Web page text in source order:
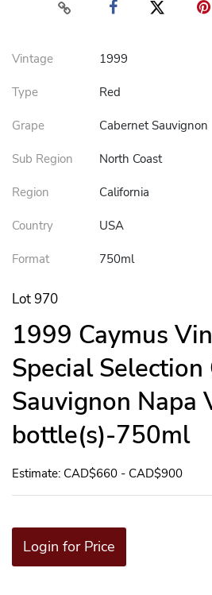
Vintage 1999
Type Red
Grape Cabernet Sauvignon
Sub Region North Coast
Region California
Country USA
Format 750ml
Lot 970
1999 Caymus
Special
Sauvignon Napa
bottle(s)-750ml
Estimate: CAD$660 - CAD$900
Login for Price